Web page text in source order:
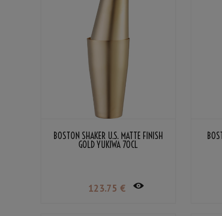
BOSTON SHAKER U.S. MATTE FINISH
GOLD YUKIWA 70CL
123.75 €